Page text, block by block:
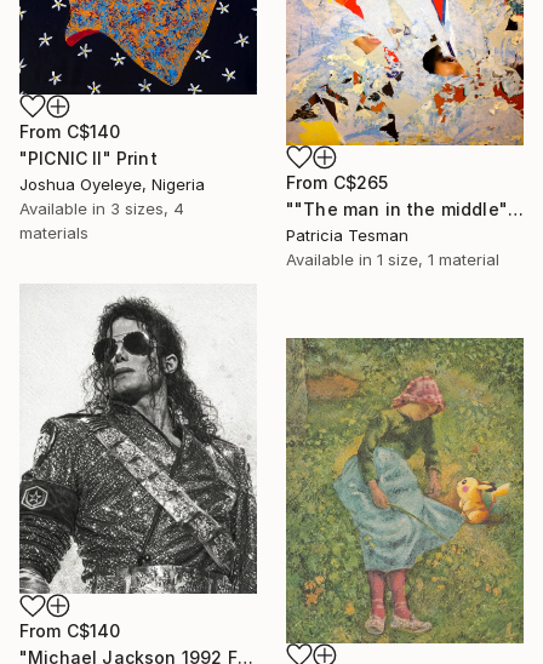
From C$140
"PICNIC Il" Print
Joshua Oyeleye, Nigeria
Available in 3 sizes, 4
materials
From C$265
""The man in the middle"" Print
Patricia Tesman
Available in 1 size, 1 material
From C$140
"Michael Jackson 1992 France" Print